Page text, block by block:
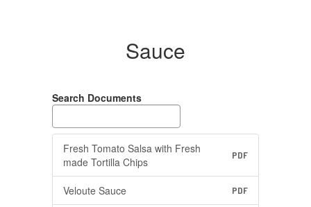
Sauce
Search Documents
Fresh Tomato Salsa with Fresh
made Tortilla Chips
PDF
Veloute Sauce PDF